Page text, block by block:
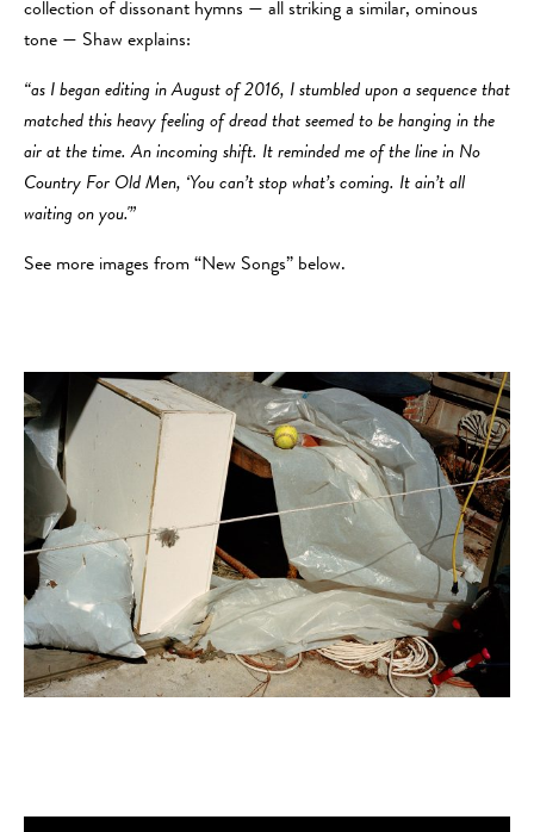
collection of dissonant hymns — all striking a similar, ominous
tone — Shaw explains:
“as I began editing in August of 2016, I stumbled upon a sequence that
matched this heavy feeling of dread that seemed to be hanging in the
air at the time. An incoming shift. It reminded me of the line in No
Country For Old Men, ‘You can’t stop what’s coming. It ain’t all
waiting on you.'”
See more images from “New Songs” below.